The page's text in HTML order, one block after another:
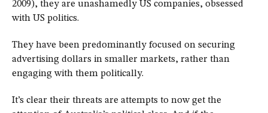
2009), they are unashamedly US companies, obsessed
with US politics.
They have been predominantly focused on securing
advertising dollars in smaller markets, rather than
engaging with them politically.
It’s clear their threats are attempts to now get the